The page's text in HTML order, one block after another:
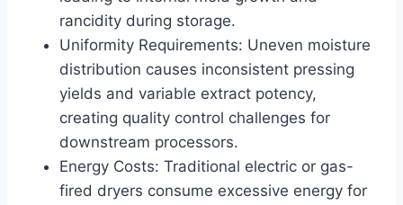
rancidity during storage.
Uniformity Requirements: Uneven moisture
distribution causes inconsistent pressing
yields and variable extract potency,
creating quality control challenges for
downstream processors.
Energy Costs: Traditional electric or gas-
fired dryers consume excessive energy for